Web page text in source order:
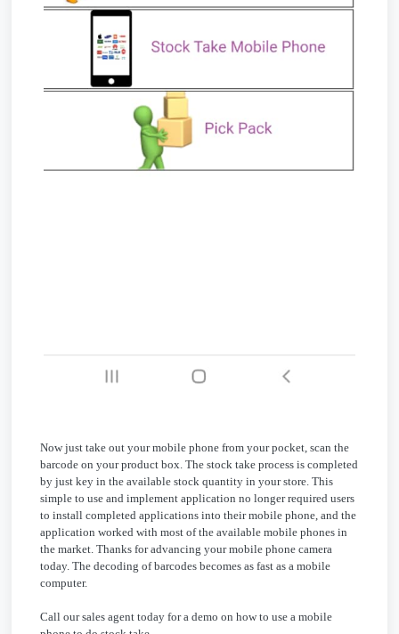
Now just take out your mobile phone from your pocket, scan the
barcode on your product box. The stock take process is completed
by just key in the available stock quantity in your store. This
simple to use and implement application no longer required users
to install completed applications into their mobile phone, and the
application worked with most of the available mobile phones in
the market. Thanks for advancing your mobile phone camera
today. The decoding of barcodes becomes as fast as a mobile
computer.
Call our sales agent today for a demo on how to use a mobile